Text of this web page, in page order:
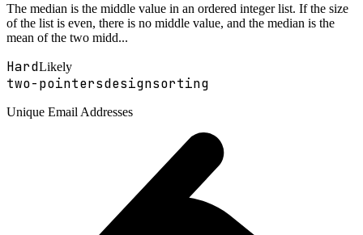
The median is the middle value in an ordered integer list. If the size
of the list is even, there is no middle value, and the median is the
mean of the two midd...
HardLikely
two-pointersdesignsorting
Unique Email Addresses